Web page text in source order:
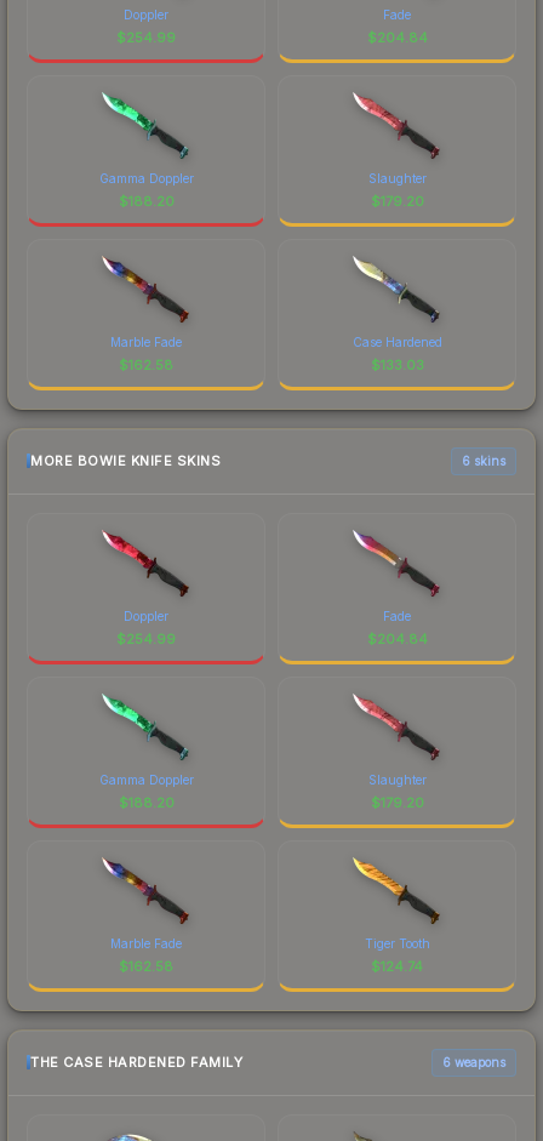
Doppler
$254.99
Fade
$204.84
Gamma Doppler
$188.20
Slaughter
$179.20
Marble Fade
$162.58
Case Hardened
$133.03
MORE BOWIE KNIFE SKINS 6 skins
Doppler
$254.99
Fade
$204.84
Gamma Doppler
$188.20
Slaughter
$179.20
Marble Fade
$162.58
Tiger Tooth
$124.74
THE CASE HARDENED FAMILY 6 weapons